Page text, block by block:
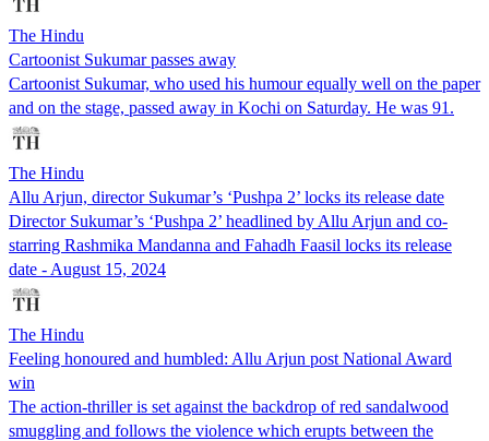
The Hindu
Cartoonist Sukumar passes away
Cartoonist Sukumar, who used his humour equally well on the paper
and on the stage, passed away in Kochi on Saturday. He was 91.
The Hindu
Allu Arjun, director Sukumar’s ‘Pushpa 2’ locks its release date
Director Sukumar’s ‘Pushpa 2’ headlined by Allu Arjun and co-
starring Rashmika Mandanna and Fahadh Faasil locks its release
date - August 15, 2024
The Hindu
Feeling honoured and humbled: Allu Arjun post National Award
win
The action-thriller is set against the backdrop of red sandalwood
smuggling and follows the violence which erupts between the